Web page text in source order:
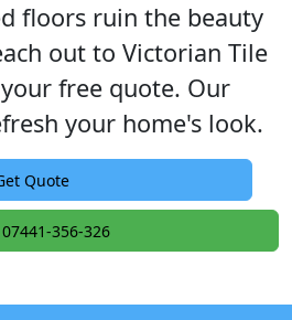
floors ruin the beauty
out to Victorian Tile
free quote. Our
your home's look.
Quote
07441-356-326